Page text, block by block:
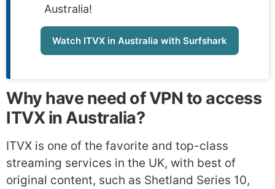
Australia!
Watch ITVX in Australia with Surfshark
Why have need of VPN to access
ITVX in Australia?
ITVX is one of the favorite and top-class
streaming services in the UK, with best of
original content, such as Shetland Series 10,